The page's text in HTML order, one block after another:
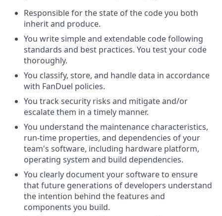
Responsible for the state of the code you both
inherit and produce.
You write simple and extendable code following
standards and best practices. You test your code
thoroughly.
You classify, store, and handle data in accordance
with FanDuel policies.
You track security risks and mitigate and/or
escalate them in a timely manner.
You understand the maintenance characteristics,
run-time properties, and dependencies of your
team's software, including hardware platform,
operating system and build dependencies.
You clearly document your software to ensure
that future generations of developers understand
the intention behind the features and
components you build.